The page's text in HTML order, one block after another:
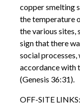
copper smelting
the temperature
the various sites,
sign that there
social
accordance with
(Genesis 36:31).
OFF-SITE LINKS: